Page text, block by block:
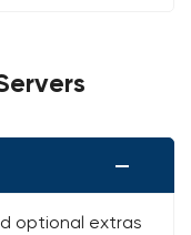
optional extras